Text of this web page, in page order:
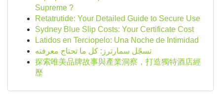
Supreme ?
Retatrutide: Your Detailed Guide to Secure Use
Sydney Blue Slip Costs: Your Certificate Cost
Latidos en Terciopelo: Una Noche de Intimidad
تسجّل سمارترز: كل ما تحتاج معرفته
探索唯美品牌故事與產業洞察，打造獨特酒店經
歷